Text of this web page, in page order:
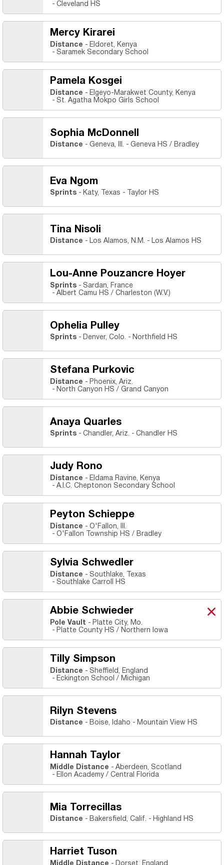
Cleveland HS
Mercy Kirarei
Distance
Eldoret, Kenya
Saramek Secondary School
Pamela Kosgei
Distance
Elgeyo-Marakwet County, Kenya
St. Agatha Mokpo Girls School
Sophia McDonnell
Distance Geneva, Ill. Geneva HS / Bradley
Eva Ngom
Sprints Katy, Texas Taylor HS
Tina Nisoli
Distance Los Alamos, N.M. Los Alamos HS
Lou-Anne Pouzancre Hoyer
Sprints
Sardan, France
Albert Camu HS / Charleston (W.V.)
Ophelia Pulley
Sprints Denver, Colo. Northfield HS
Stefana Purkovic
Distance
Phoenix, Ariz.
North Canyon HS / Grand Canyon
Anaya Quarles
Sprints Chandler, Ariz. Chandler HS
Judy Rono
Distance
Eldama Ravine, Kenya
A.I.C. Cheptonon Secondary School
Peyton Schieppe
Distance
O'Fallon, Ill.
O'Fallon Township HS / Bradley
Sylvia Schwedler
Distance
Southlake, Texas
Southlake Carroll HS
Abbie Schwieder X
Pole Vault
Platte City, Mo.
Platte County HS / Northern Iowa
Tilly Simpson
Distance
Sheffield, England
Eckington School / Michigan
Rilyn Stevens
Distance Boise, Idaho Mountain View HS
Hannah Taylor
Middle Distance
Aberdeen, Scotland
Ellon Academy / Central Florida
Mia Torrecillas
Distance Bakersfield, Calif. Highland HS
Harriet Tuson
Middle Distance
Dorset, England